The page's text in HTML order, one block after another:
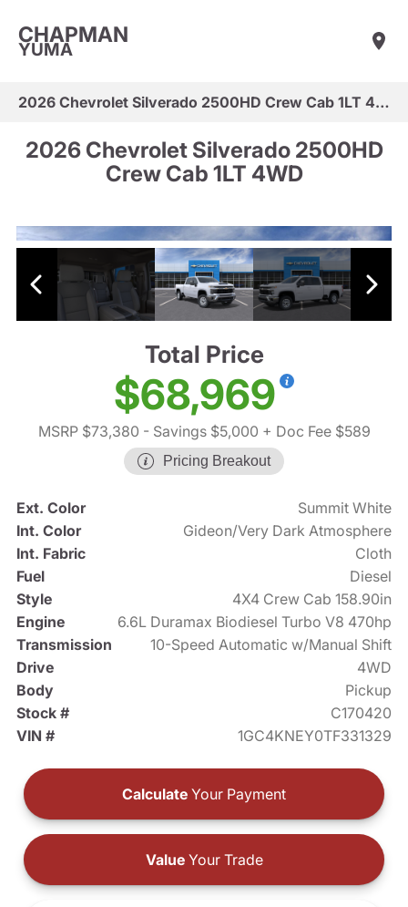
CHAPMAN
YUMA
2026 Chevrolet Silverado 2500HD Crew Cab 1LT 4WD
2026 Chevrolet Silverado 2500HD
Crew Cab 1LT 4WD
Total Price
$68,969
MSRP $73,380 - Savings $5,000 + Doc Fee $589
Pricing Breakout
Ext. Color
Summit White
Int. Color
Gideon/Very Dark Atmosphere
Int. Fabric
Cloth
Fuel
Diesel
Style
4X4 Crew Cab 158.90in
Engine
6.6L Duramax Biodiesel Turbo V8 470hp
Transmission
10-Speed Automatic w/Manual Shift
Drive
4WD
Body
Pickup
Stock #
C170420
VIN #
1GC4KNEY0TF331329
Calculate Your Payment
ValueYour Trade